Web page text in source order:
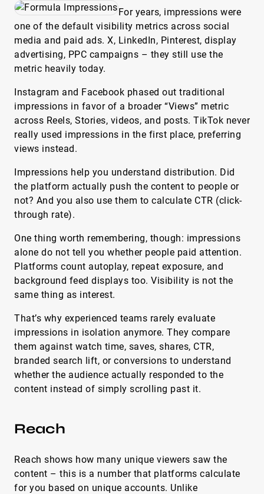
For years, impressions were
one of the default visibility metrics across social
media and paid ads. X, LinkedIn, Pinterest, display
advertising, PPC campaigns – they still use the
metric heavily today.
Instagram and Facebook phased out traditional
impressions in favor of a broader “Views” metric
across Reels, Stories, videos, and posts. TikTok never
really used impressions in the first place, preferring
views instead.
Impressions help you understand distribution. Did
the platform actually push the content to people or
not? And you also use them to calculate CTR (click-
through rate).
One thing worth remembering, though: impressions
alone do not tell you whether people paid attention.
Platforms count autoplay, repeat exposure, and
background feed displays too. Visibility is not the
same thing as interest.
That’s why experienced teams rarely evaluate
impressions in isolation anymore. They compare
them against watch time, saves, shares, CTR,
branded search lift, or conversions to understand
whether the audience actually responded to the
content instead of simply scrolling past it.
Reach
Reach shows how many unique viewers saw the
content – this is a number that platforms calculate
for you based on unique accounts. Unlike